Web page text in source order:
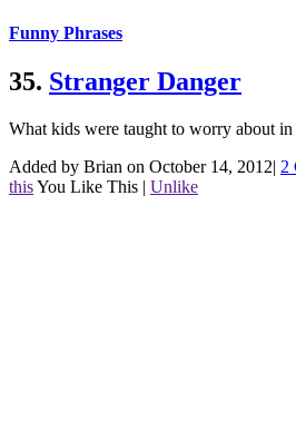
Funny Phrases
35. Stranger Danger
What kids were taught to worry about in
Added by Brian on October 14, 2012| 2
thisYou Like This | Unlike